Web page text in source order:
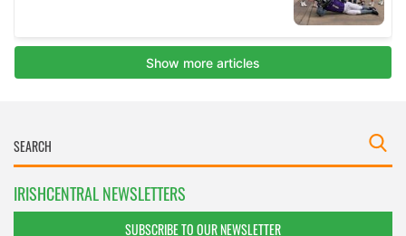
IRISHCENTRAL NEWSLETTERS
SUBSCRIBE TO OUR NEWSLETTER